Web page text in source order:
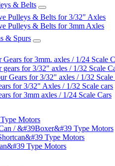
& Belts
Pulleys & Belts for 3/32" Axles
Pulleys & Belts for 3mm Axles
& Spurs
Gears for 3mm. axles / 1/24 Scale
gears for 3/32" axles / 1/32 Scale
Gears for 3/32" axles / 1/32 Scale
for 3/32" Axles / 1/32 Scale cars
for 3mm axles / 1/24 Scale Cars
Motors
/ &#39Boxer&#39 Type Motors
Type Motors
Type Motors